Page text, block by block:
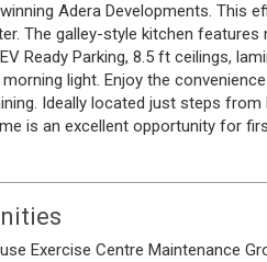
Adera Developments. This
The galley-style kitchen
Ready Parking, 8.5 ft ceilings,
morning light. Enjoy the
Ideally located just steps
is an excellent opportunity for
Exercise Centre Maintenance